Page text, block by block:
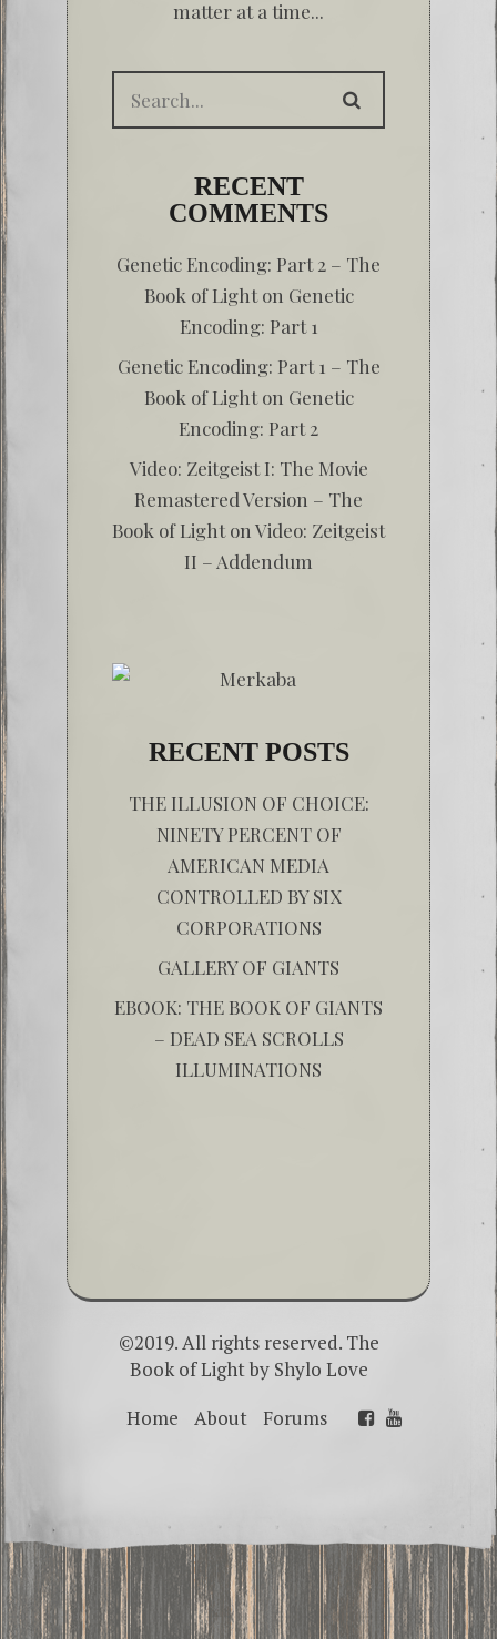
matter at a time...
RECENT
COMMENTS
Genetic Encoding: Part 2 – The
Book of Lighton Genetic
Encoding: Part 1
Genetic Encoding: Part 1 – The
Book of Lighton Genetic
Encoding: Part 2
Video: Zeitgeist I: The Movie
Remastered Version – The
Book of Lighton Video: Zeitgeist
II – Addendum
RECENT POSTS
THE ILLUSION OF CHOICE:
NINETY PERCENT OF
AMERICAN MEDIA
CONTROLLED BY SIX
CORPORATIONS
GALLERY OF GIANTS
EBOOK: THE BOOK OF GIANTS
– DEAD SEA SCROLLS
ILLUMINATIONS
©2019. All rights reserved. The
Book of Light by Shylo Love
Home
About Forums